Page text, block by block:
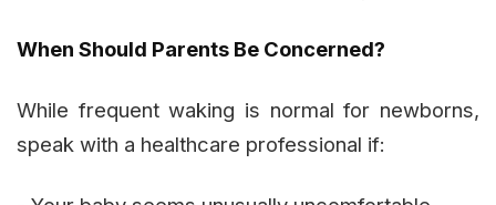
When Should Parents Be Concerned?
While frequent waking is normal for newborns,
speak with a healthcare professional if: